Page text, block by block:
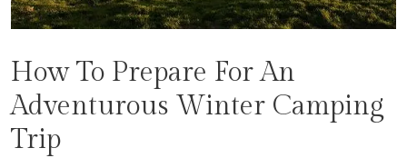
How To Prepare For An
Adventurous Winter Camping
Trip